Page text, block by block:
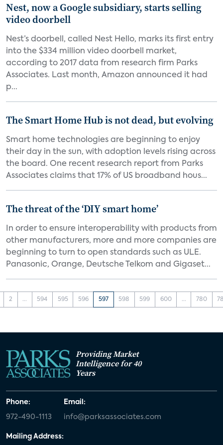
Nest, now a Google subsidiary, starts selling
video doorbell
Nest’s doorbell, called Nest Hello, marks its first entry
into the $334 million video doorbell market,
according to 2017 data from research firm Parks
Associates. Last month, Amazon announced it had
p...
The Smart Home Hub is not dead, but evolving
Smart home technologies are beginning to enjoy
their day in the sun, with adoption levels rising across
the board. One recent research report from Parks
Associates claims that 17% of US broadband hous...
The threat of the ‘DIY smart home’
In order to ensure interoperability with products from
other manufacturers, more and more companies are
beginning to turn to open standards such as ULE.
Panasonic, Orange, Deutsche Telkom and Gigaset...
2 ... 594 595 596 597 598 599 600 ... 780
Providing Market
Intelligence for 40
Years
Phone:
972-490-1113
Email:
info@parksassociates.com
Mailing Address: